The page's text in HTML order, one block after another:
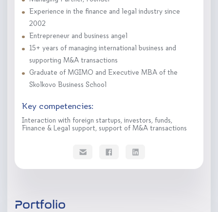
Experience in the finance and legal industry since
2002
Entrepreneur and business angel
15+ years of managing international business and
supporting M&A transactions
Graduate of MGIMO and Executive MBA of the
Skolkovo Business School
Key competencies:
Interaction with foreign startups, investors, funds,
Finance & Legal support, support of M&A transactions
Portfolio